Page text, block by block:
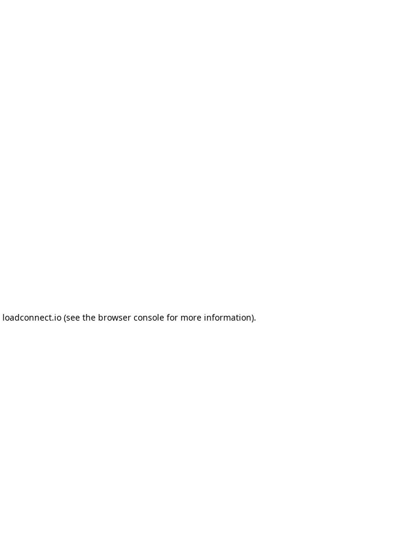
loadconnect.io (see the browser console for more information).